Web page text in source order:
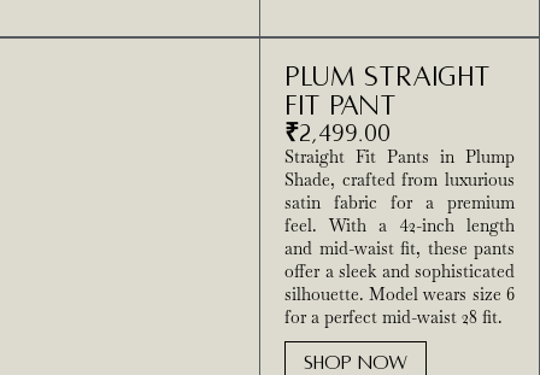
Plum Straight
Fit Pant
₹2,499.00
Straight Fit Pants in Plump
Shade, crafted from luxurious
satin fabric for a premium
feel. With a 42-inch length
and mid-waist fit, these pants
offer a sleek and sophisticated
silhouette. Model wears size 6
for a perfect mid-waist 28 fit.
SHOP NOW